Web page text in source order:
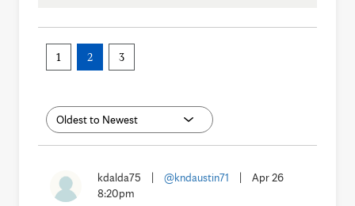
1 2 3
kdalda75 @kndaustin71
Apr 26
8:20pm